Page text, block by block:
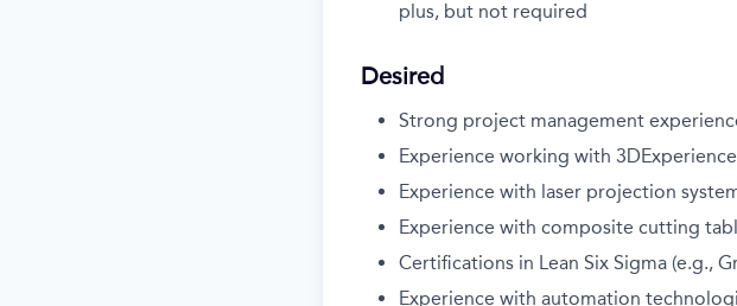
plus, but not required
Desired
Strong project management
Experience working with
Experience with laser projection
Experience with composite cutting
Certifications in Lean Six Sigma (e.g.,
Experience with automation